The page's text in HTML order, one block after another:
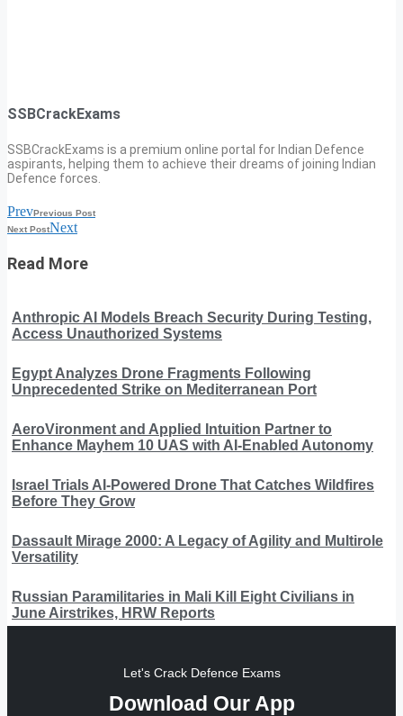
SSBCrackExams
SSBCrackExams is a premium online portal for Indian Defence
aspirants, helping them to achieve their dreams of joining Indian
Defence forces.
PrevPrevious Post
Next PostNext
Read More
Anthropic AI Models Breach Security During Testing,
Access Unauthorized Systems
Egypt Analyzes Drone Fragments Following
Unprecedented Strike on Mediterranean Port
AeroVironment and Applied Intuition Partner to
Enhance Mayhem 10 UAS with AI-Enabled Autonomy
Israel Trials AI-Powered Drone That Catches Wildfires
Before They Grow
Dassault Mirage 2000: A Legacy of Agility and Multirole
Versatility
Russian Paramilitaries in Mali Kill Eight Civilians in
June Airstrikes, HRW Reports
Let's Crack Defence Exams
Download Our App